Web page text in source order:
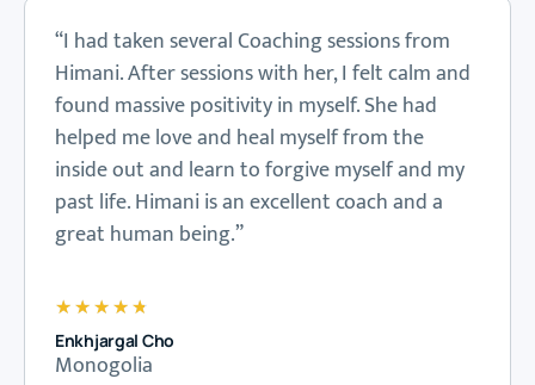
“I had taken several Coaching sessions from
Himani. After sessions with her, I felt calm and
found massive positivity in myself. She had
helped me love and heal myself from the
inside out and learn to forgive myself and my
past life. Himani is an excellent coach and a
great human being.”
★ ★ ★ ★ ★
Enkhjargal Cho
Monogolia